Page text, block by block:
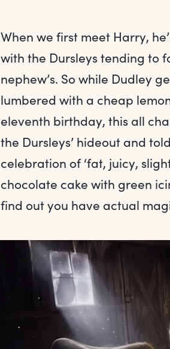
When we first meet Harry,
with the Dursleys tending to
nephew’s. So while Dudley
lumbered with a cheap
eleventh birthday, this all
the Dursleys’ hideout and
celebration of ‘fat, juicy,
chocolate cake with green
find out you have actual